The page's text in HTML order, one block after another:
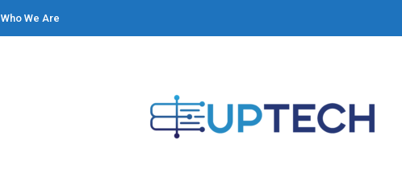
Who We Are